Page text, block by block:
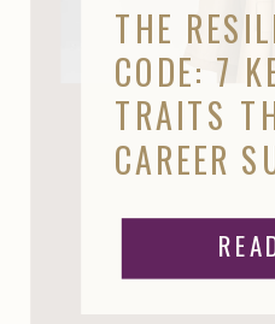
THE
CODE: 7
TRAITS
CAREER